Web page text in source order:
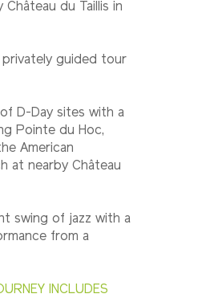
du Taillis in
privately guided tour
D-Day sites with a
Pointe du Hoc,
American
at nearby Château
swing of jazz with a
from a
INCLUDES